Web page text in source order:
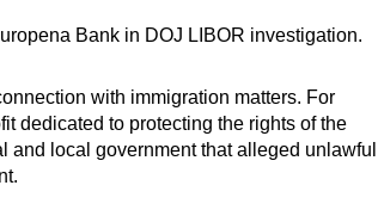
Bank in DOJ LIBOR investigation.
with immigration matters. For
dedicated to protecting the rights of the
local government that alleged unlawful